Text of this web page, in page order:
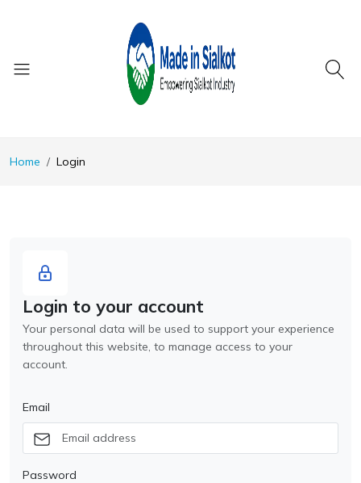
Home Login
Login to your account
Your personal data will be used to support your experience
throughout this website, to manage access to your
account.
Email
Password